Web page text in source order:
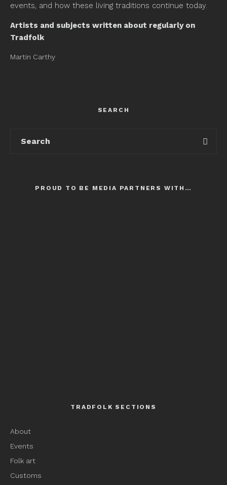
events, and how these living traditions continue today.
Artists and subjects written about regularly on
Tradfolk
Martin Carthy
SEARCH
PROUD TO BE MEDIA PARTNERS WITH…
TRADFOLK SECTIONS
About
Events
Folk art
Customs